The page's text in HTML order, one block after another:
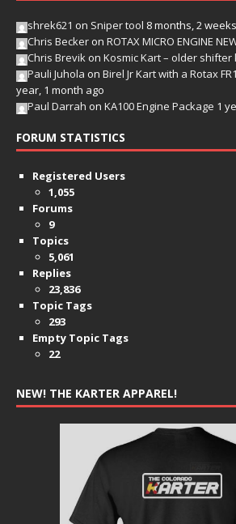
shrek621 on Sniper tool 8 months, 2
Chris Becker on ROTAX MICRO ENGINE
Chris Brevik on Kosmic Kart – older shifter
Pauli Juhola on Birel Jr Kart with a Rotax
year, 1 month ago
Paul Darrah on KA100 Engine Package 1
FORUM STATISTICS
Registered Users
1,055
Forums
9
Topics
5,061
Replies
23,836
Topic Tags
293
Empty Topic Tags
22
NEW! THE KARTER APPAREL!